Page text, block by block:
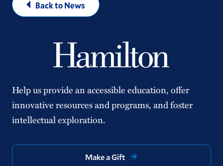
Back to News
Help us provide an accessible education, offer
innovative resources and programs, and foster
intellectual exploration.
Make a Gift